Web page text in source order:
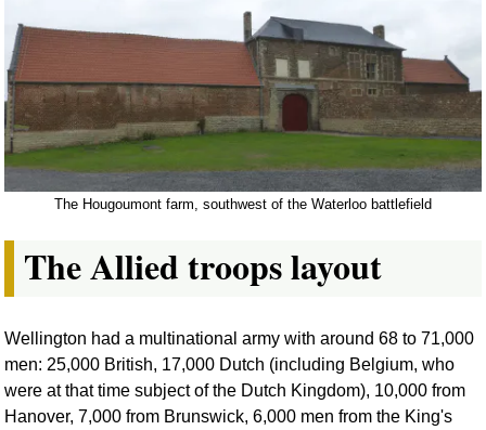
The Hougoumont farm, southwest of the Waterloo battlefield
The Allied troops layout
Wellington had a multinational army with around 68 to 71,000
men: 25,000 British, 17,000 Dutch (including Belgium, who
were at that time subject of the Dutch Kingdom), 10,000 from
Hanover, 7,000 from Brunswick, 6,000 men from the King's